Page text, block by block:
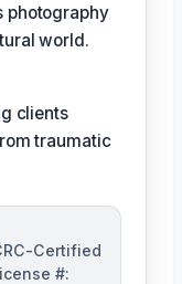
photography
world.
clients
traumatic
Certified
#: